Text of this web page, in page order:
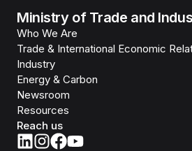
Ministry of Trade and
Who We Are
Trade & International Economic
Industry
Energy & Carbon
Newsroom
Resources
Reach us